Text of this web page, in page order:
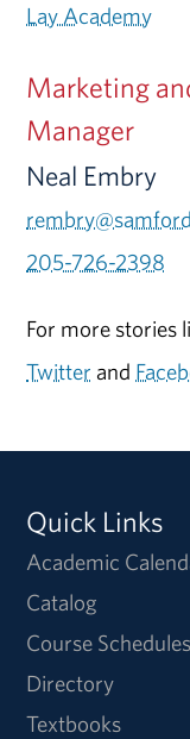
Lay Academy
Marketing
Manager
Neal Embry
205-726-2398
For more stories
Twitter and
Quick Links
Academic
Catalog
Course Schedules
Directory
Textbooks